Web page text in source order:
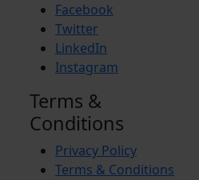
Facebook
Twitter
LinkedIn
Instagram
Terms &
Conditions
Privacy Policy
Terms & Conditions